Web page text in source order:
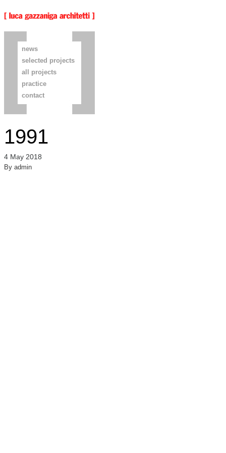
news
selected projects
all projects
practice
contact
1991
4 May 2018
By admin